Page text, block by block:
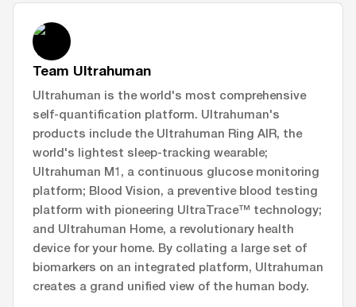
Team Ultrahuman
Ultrahuman is the world's most comprehensive
self-quantification platform. Ultrahuman's
products include the Ultrahuman Ring AIR, the
world's lightest sleep-tracking wearable;
Ultrahuman M1, a continuous glucose monitoring
platform; Blood Vision, a preventive blood testing
platform with pioneering UltraTrace™ technology;
and Ultrahuman Home, a revolutionary health
device for your home. By collating a large set of
biomarkers on an integrated platform, Ultrahuman
creates a grand unified view of the human body.